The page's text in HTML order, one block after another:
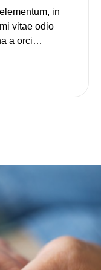
in
vitae odio
a orci